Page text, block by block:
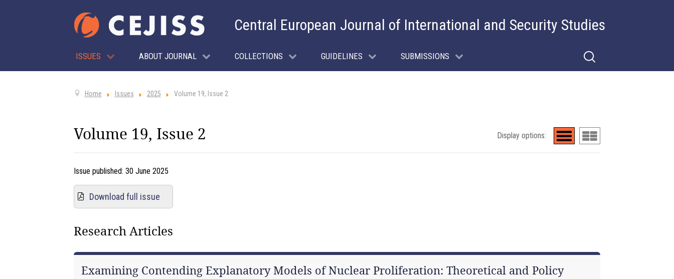
Central European Journal of International and Security Studies
ISSUES ABOUT JOURNAL COLLECTIONS GUIDELINES SUBMISSIONS
Home Issues 2025 Volume 19, Issue 2
Display options:
Volume 19, Issue 2
Issue published: 30 June 2025
Download full issue
Research Articles
Examining Contending Explanatory Models of Nuclear Proliferation: Theoretical and Policy